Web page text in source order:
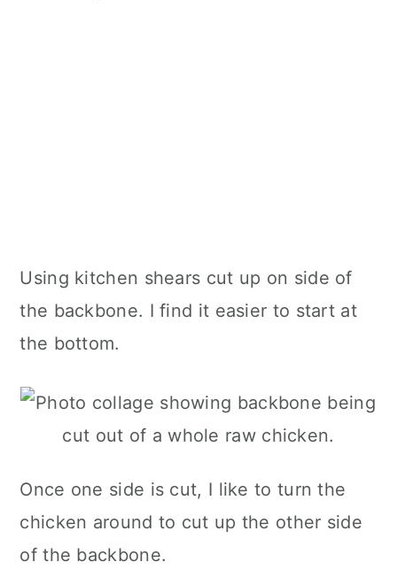
Using kitchen shears cut up on side of
the backbone. I find it easier to start at
the bottom.
Once one side is cut, I like to turn the
chicken around to cut up the other side
of the backbone.